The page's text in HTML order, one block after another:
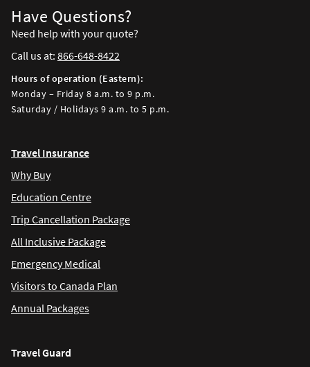
Have Questions?
Need help with your quote?
Call us at: 866-648-8422
Hours of operation (Eastern):
Monday – Friday 8 a.m. to 9 p.m.
Saturday / Holidays 9 a.m. to 5 p.m.
Travel Insurance
Why Buy
Education Centre
Trip Cancellation Package
All Inclusive Package
Emergency Medical
Visitors to Canada Plan
Annual Packages
Travel Guard